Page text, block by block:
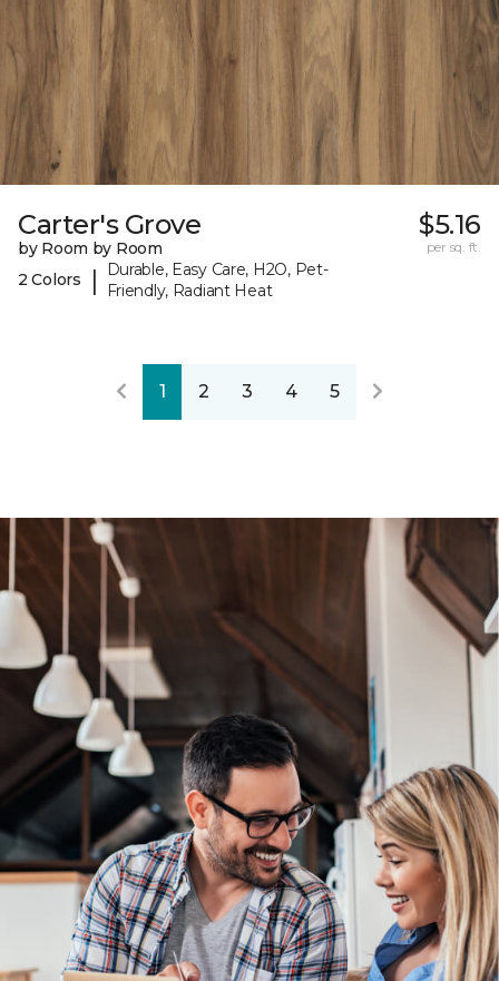
Carter's Grove
by Room by Room
2 Colors
|
Durable, Easy Care, H2O, Pet-
Friendly, Radiant Heat
$5.16
per sq. ft.
1 2 3 4 5